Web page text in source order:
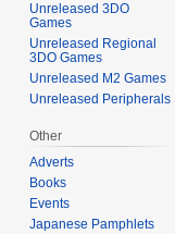
Unreleased 3DO
Games
Unreleased Regional
3DO Games
Unreleased M2 Games
Unreleased Peripherals
Other
Adverts
Books
Events
Japanese Pamphlets